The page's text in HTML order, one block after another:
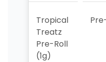
Tropical
Treatz
Pre-Roll
(1g)